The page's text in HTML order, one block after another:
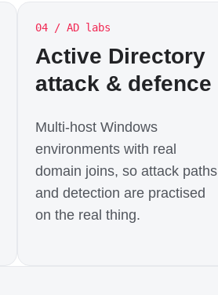
04 / AD labs
Active Directory
attack & defence
Multi-host Windows
environments with real
domain joins, so attack paths
and detection are practised
on the real thing.